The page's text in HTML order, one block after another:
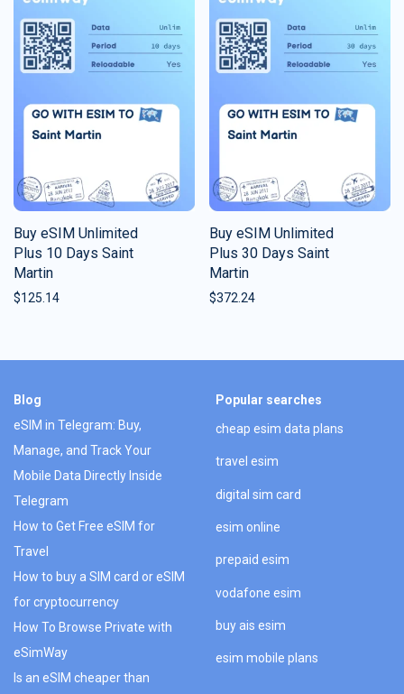
Buy eSIM Unlimited
Plus 10 Days Saint
Martin
$125.14
Buy eSIM Unlimited
Plus 30 Days Saint
Martin
$372.24
Blog
eSIM in Telegram: Buy,
Manage, and Track Your
Mobile Data Directly Inside
Telegram
How to Get Free eSIM for
Travel
How to buy a SIM card or eSIM
for cryptocurrency
How To Browse Private with
eSimWay
Is an eSIM cheaper than
Popular searches
cheap esim data plans
travel esim
digital sim card
esim online
prepaid esim
vodafone esim
buy ais esim
esim mobile plans